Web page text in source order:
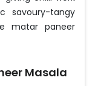
savoury-tangy
matar paneer
Masala